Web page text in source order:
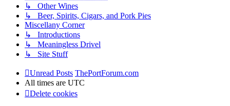
↳ Other Wines
↳ Beer, Spirits, Cigars, and Pork Pies
Miscellany Corner
↳ Introductions
↳ Meaningless Drivel
↳ Site Stuff
Unread Posts ThePortForum.com
All times are UTC
Delete cookies